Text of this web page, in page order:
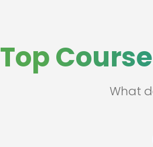
Top
What